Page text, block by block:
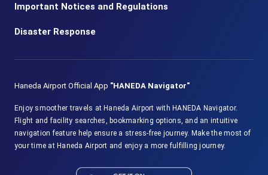
Important Notices and Regulations
Disaster Response
Haneda Airport Official App "HANEDA Navigator"
Enjoy smoother travels at Haneda Airport with HANEDA Navigator.
Flight and facility searches, bookmarking options, and an intuitive
navigation feature help ensure a stress-free journey. Make the most of
your time at Haneda Airport and enjoy a more fulfilling journey.